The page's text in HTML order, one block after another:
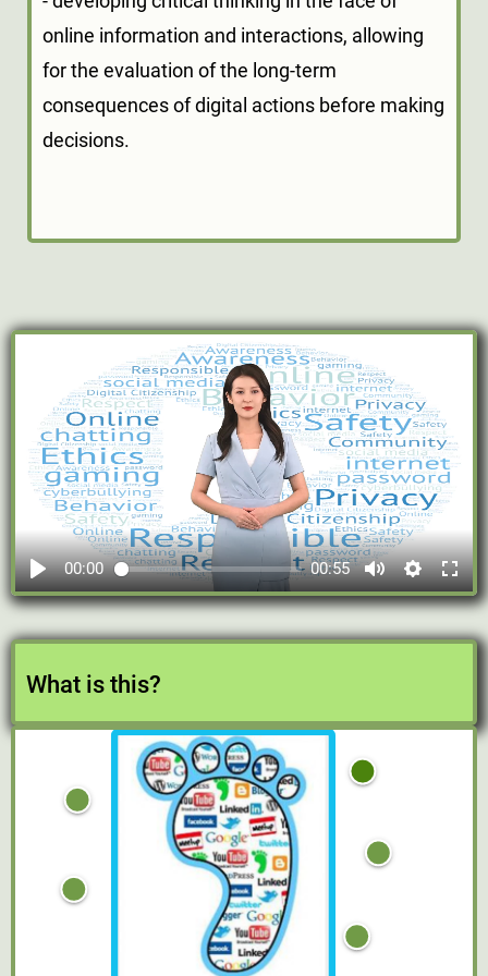
online information and interactions, allowing
for the evaluation of the long-term
consequences of digital actions before making
decisions.
00:00 00:55
What is this?